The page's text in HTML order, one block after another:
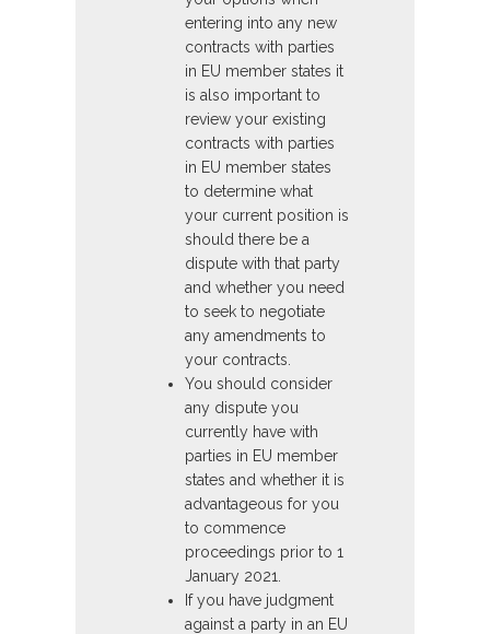
entering into any new
contracts with parties
in EU member states it
is also important to
review your existing
contracts with parties
in EU member states
to determine what
your current position is
should there be a
dispute with that party
and whether you need
to seek to negotiate
any amendments to
your contracts.
You should consider
any dispute you
currently have with
parties in EU member
states and whether it is
advantageous for you
to commence
proceedings prior to 1
January 2021.
If you have judgment
against a party in an EU